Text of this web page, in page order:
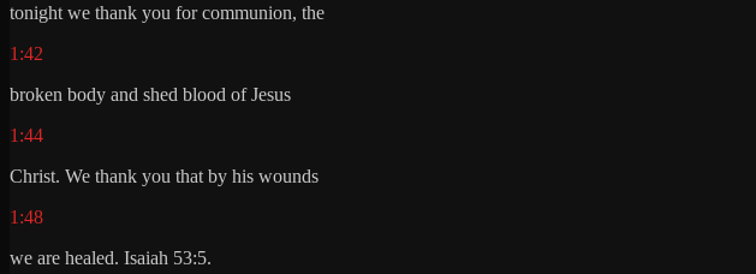
tonight we thank you for communion, the
1:42
broken body and shed blood of Jesus
1:44
Christ. We thank you that by his wounds
1:48
we are healed. Isaiah 53:5.